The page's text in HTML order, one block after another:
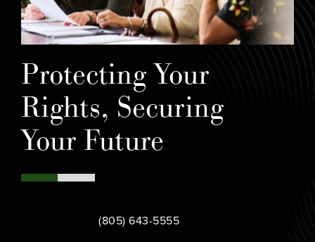
Protecting Your
Rights, Securing
Your Future
Call Bamieh & De Smeth on the phone at
(805) 643-5555